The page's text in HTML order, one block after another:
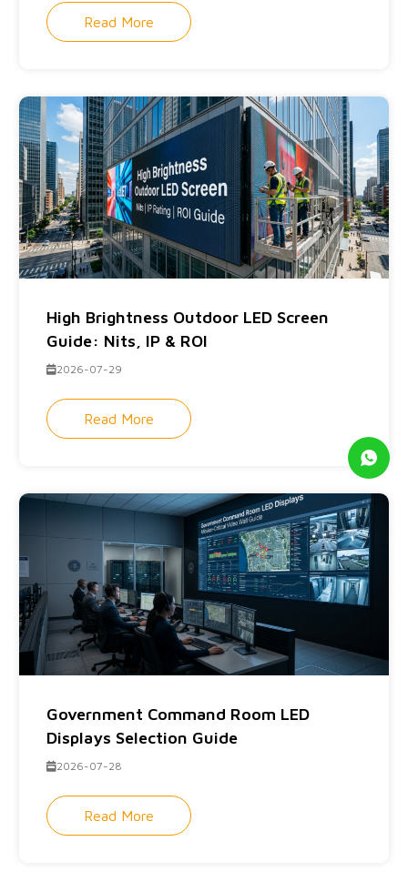
Read More
High Brightness Outdoor LED Screen
Guide: Nits, IP & ROI
2026-07-29
Read More
Government Command Room LED
Displays Selection Guide
2026-07-28
Read More